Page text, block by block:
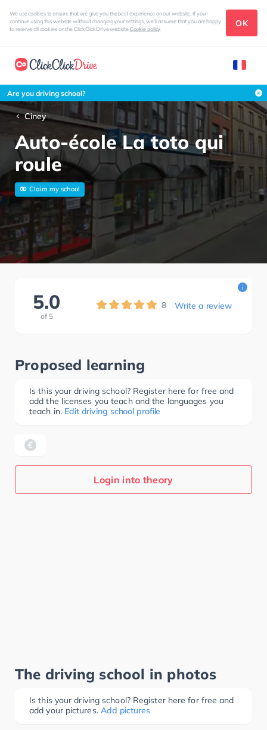
We use cookies to ensure that we give you the best experience on our website. If you
continue using this website without changing your settings, we'll assume that you are happy
to receive all cookies on the ClickClickDrive websiteCookie policy
OK
Are you driving school?
Ciney
Auto-école La toto qui
roule
Claim my school
5.0
of 5
8 Write a review
i
Proposed learning
Is this your driving school? Register here for free and
add the licenses you teach and the languages you
teach in. Edit driving school profile
Login into theory
The driving school in photos
Is this your driving school? Register here for free and
add your pictures. Add pictures